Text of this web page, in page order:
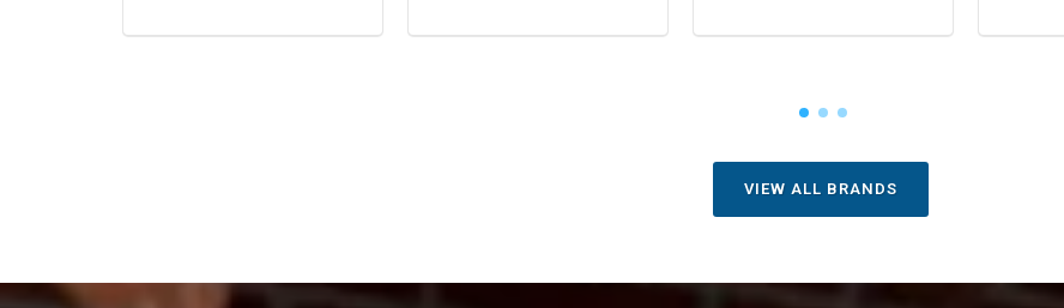
VIEW ALL BRANDS